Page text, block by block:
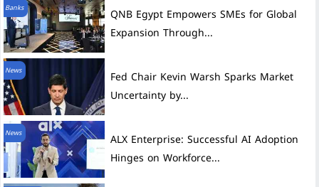
Banks
QNB Egypt Empowers SMEs for Global
Expansion Through...
News
Fed Chair Kevin Warsh Sparks Market
Uncertainty by...
News
ALX Enterprise: Successful AI Adoption
Hinges on Workforce...